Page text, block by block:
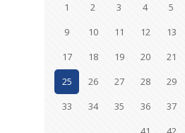
1 2 3 4 5
9
10 11 12 13
17
18 19 20 21
25
26 27 28 29
33
34 35 36 37